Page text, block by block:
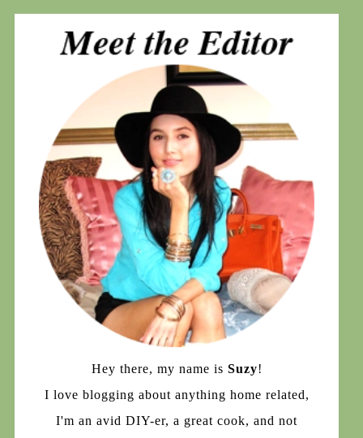
Hey there, my name is Suzy!
I love blogging about anything home related,
I'm an avid DIY-er, a great cook, and not